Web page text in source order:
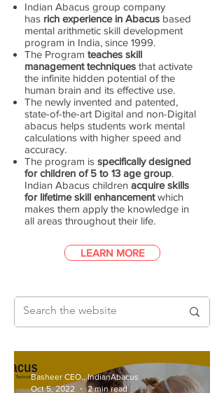
Indian Abacus group company
has rich experience in Abacus based
mental arithmetic skill development
program in India, since 1999.
The Program teaches skill
management techniques that activate
the infinite hidden potential of the
human brain and its effective use.
The newly invented and patented,
state-of-the-art Digital and non-Digital
abacus helps students work mental
calculations with higher speed and
accuracy.
The program is specifically designed
for children of 5 to 13 age group.
Indian Abacus children acquire skills
for lifetime skill enhancementwhich
makes them apply the knowledge in
all areas throughout their life.
LEARN MORE
Basheer CEO., IndianAbacus
Oct 5, 2022
2 min read